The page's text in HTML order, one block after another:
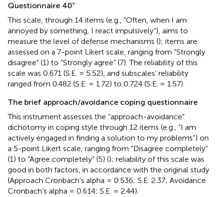
Questionnaire 40”
This scale, through 14 items (e.g., “Often, when I am
annoyed by something, I react impulsively”), aims to
measure the level of defense mechanisms (); items are
assessed on a 7-point Likert scale, ranging from “Strongly
disagree” (1) to “Strongly agree” (7). The reliability of this
scale was 0.671 (S.E. = 5.52), and subscales’ reliability
ranged from 0.482 (S.E. = 1.72) to 0.724 (S.E. = 1.57).
The brief approach/avoidance coping questionnaire
This instrument assesses the “approach-avoidance”
dichotomy in coping style through 12 items (e.g., “I am
actively engaged in finding a solution to my problems”) on
a 5-point Likert scale, ranging from “Disagree completely”
(1) to “Agree completely” (5) (); reliability of this scale was
good in both factors, in accordance with the original study
(Approach Cronbach’s alpha = 0.536; S.E. 2.37; Avoidance
Cronbach’s alpha = 0.614; S.E. = 2.44).